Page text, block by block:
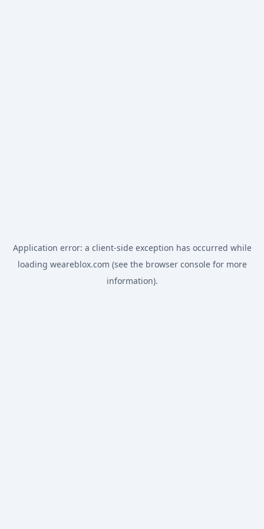
Application error: a client-side exception has occurred while
loading weareblox.com (see the browser consolefor more
information).